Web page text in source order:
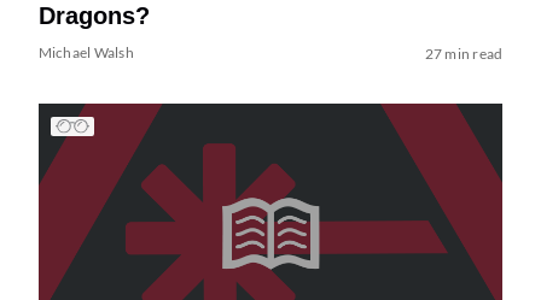
Dragons?
Michael Walsh 27 min read